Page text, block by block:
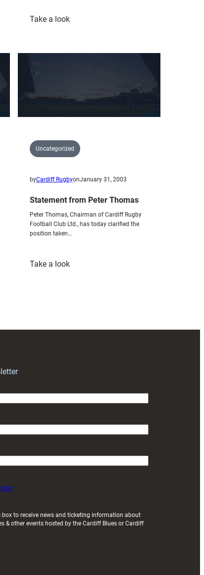
Take a look:
Announce
Uncategorized
byCardiff RugbyonJanuary 31, 2003
Statement from Peter Thomas
Peter Thomas, Chairman of Cardiff Rugby
Football Club Ltd., has today clarified the
position taken…
Take a look:
box to receive news and ticketing information about
& other events hosted by the Cardiff Blues or Cardiff